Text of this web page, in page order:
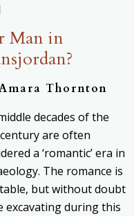
Man in
Thornton
decades of the
are often
a ‘romantic’ era in
The romance is
but without doubt
excavating during this